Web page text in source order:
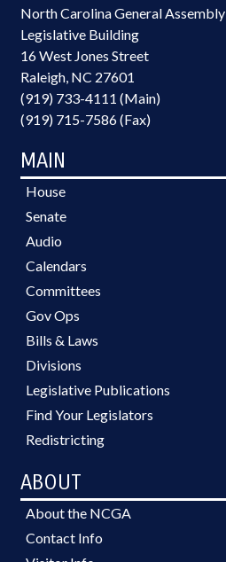
North Carolina General Assembly
Legislative Building
16 West Jones Street
Raleigh, NC 27601
(919) 733-4111 (Main)
(919) 715-7586 (Fax)
MAIN
House
Senate
Audio
Calendars
Committees
Gov Ops
Bills & Laws
Divisions
Legislative Publications
Find Your Legislators
Redistricting
ABOUT
About the NCGA
Contact Info